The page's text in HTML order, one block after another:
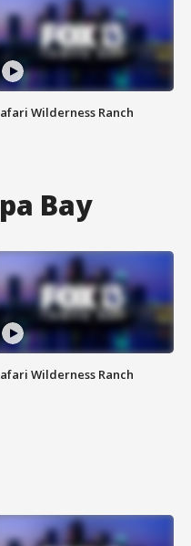
Wilderness Ranch
Bay
Wilderness Ranch